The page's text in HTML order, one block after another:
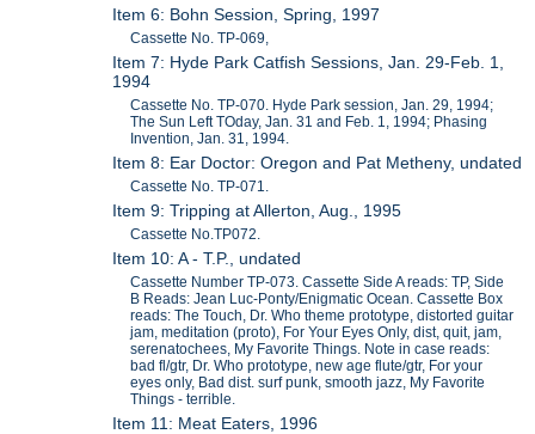
Item 6: Bohn Session, Spring, 1997
Cassette No. TP-069,
Item 7: Hyde Park Catfish Sessions, Jan. 29-Feb. 1,
1994
Cassette No. TP-070. Hyde Park session, Jan. 29, 1994;
The Sun Left TOday, Jan. 31 and Feb. 1, 1994; Phasing
Invention, Jan. 31, 1994.
Item 8: Ear Doctor: Oregon and Pat Metheny, undated
Cassette No. TP-071.
Item 9: Tripping at Allerton, Aug., 1995
Cassette No.TP072.
Item 10: A - T.P., undated
Cassette Number TP-073. Cassette Side A reads: TP, Side
B Reads: Jean Luc-Ponty/Enigmatic Ocean. Cassette Box
reads: The Touch, Dr. Who theme prototype, distorted guitar
jam, meditation (proto), For Your Eyes Only, dist, quit, jam,
serenatochees, My Favorite Things. Note in case reads:
bad fl/gtr, Dr. Who prototype, new age flute/gtr, For your
eyes only, Bad dist. surf punk, smooth jazz, My Favorite
Things - terrible.
Item 11: Meat Eaters, 1996